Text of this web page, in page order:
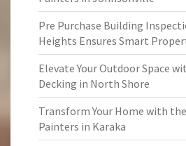
Pre Purchase Building
Heights Ensures Smart
Elevate Your Outdoor Space
Decking in North Shore
Transform Your Home with
Painters in Karaka